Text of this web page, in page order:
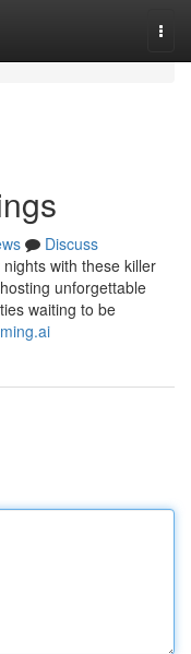
Discuss
with these killer
unforgettable
waiting to be